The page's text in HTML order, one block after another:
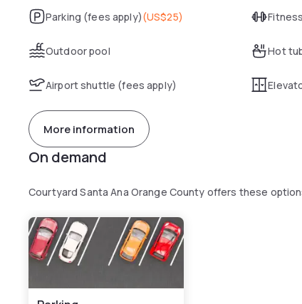
Parking (fees apply)(US$25)
Outdoor pool Hot
Airport shuttle (fees apply)
More information
On demand
Courtyard Santa Ana Orange County offers these